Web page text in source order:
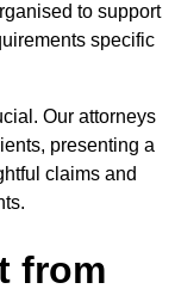
to support
specific
Our attorneys
presenting a
claims and
from